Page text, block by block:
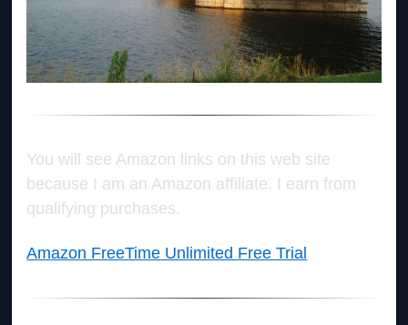
You will see Amazon links on this web site
because I am an Amazon affiliate. I earn from
qualifying purchases.
Amazon FreeTime Unlimited Free Trial